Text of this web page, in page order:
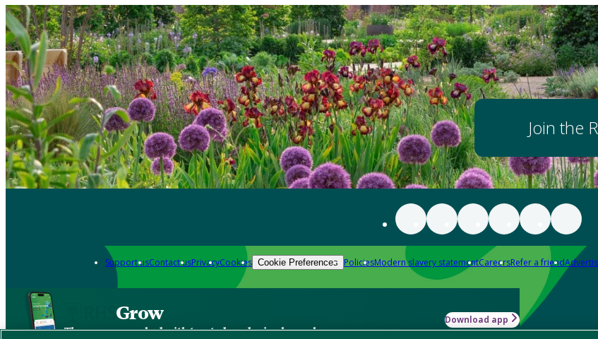
Join the
Support usContact usPrivacyCookies Cookie Preferences PoliciesModern slavery statementCareersRefer a friend
Grow
The new app packed with trusted gardening know-how
Download app